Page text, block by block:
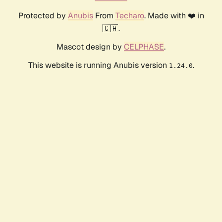
Protected by AnubisFrom Techaro. Made with ❤️ in
🇨🇦.
Mascot design by CELPHASE.
This website is running Anubis version 1.24.0.